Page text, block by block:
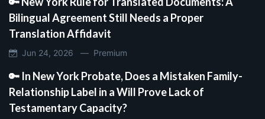
Bilingual Agreement Still Needs a Proper
Translation Affidavit
Jun 24, 2026 — Premium
🔑 In New York Probate, Does a Mistaken Family-
Relationship Label in a Will Prove Lack of
Testamentary Capacity?